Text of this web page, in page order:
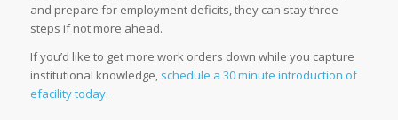
and prepare for employment deficits, they can stay three
steps if not more ahead.
If you’d like to get more work orders down while you capture
institutional knowledge, schedule a 30 minute introduction of
efacility today.